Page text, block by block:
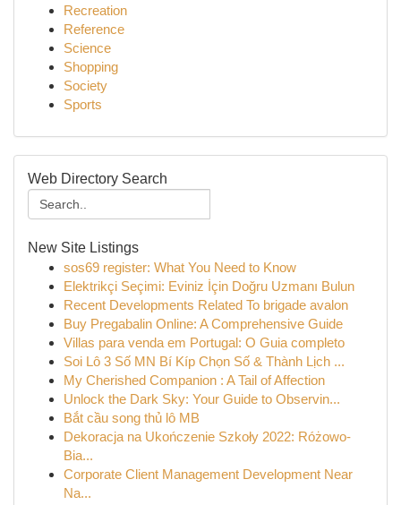
Recreation
Reference
Science
Shopping
Society
Sports
Web Directory Search
New Site Listings
sos69 register: What You Need to Know
Elektrikçi Seçimi: Eviniz İçin Doğru Uzmanı Bulun
Recent Developments Related To brigade avalon
Buy Pregabalin Online: A Comprehensive Guide
Villas para venda em Portugal: O Guia completo
Soi Lô 3 Số MN Bí Kíp Chọn Số & Thành Lịch ...
My Cherished Companion : A Tail of Affection
Unlock the Dark Sky: Your Guide to Observin...
Bắt cầu song thủ lô MB
Dekoracja na Ukończenie Szkoły 2022: Różowo-
Bia...
Corporate Client Management Development Near
Na...